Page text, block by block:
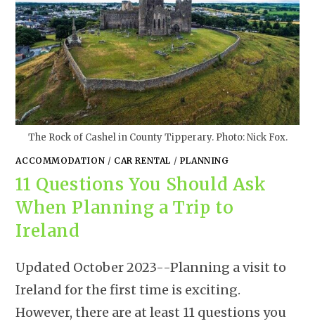
The Rock of Cashel in County Tipperary. Photo: Nick Fox.
ACCOMMODATION / CAR RENTAL / PLANNING
11 Questions You Should Ask
When Planning a Trip to
Ireland
Updated October 2023--Planning a visit to
Ireland for the first time is exciting.
However, there are at least 11 questions you